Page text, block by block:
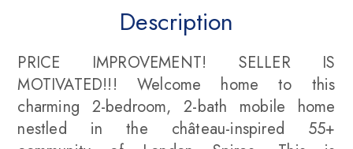
Description
PRICE IMPROVEMENT! SELLER IS
MOTIVATED!!! Welcome home to this
charming 2-bedroom, 2-bath mobile home
nestled in the château-inspired 55+